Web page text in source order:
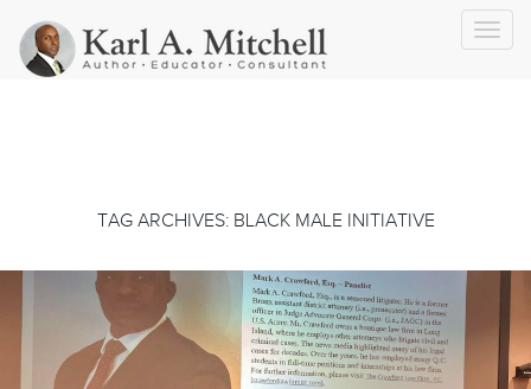
TAG ARCHIVES: BLACK MALE INITIATIVE